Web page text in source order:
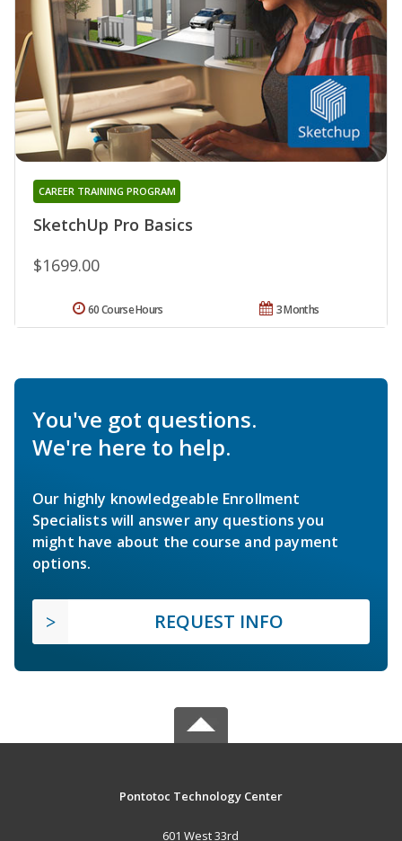
SketchUp Pro Basics
CAREER TRAINING PROGRAM
$1699.00
3 Months
60 Course Hours
You've got questions.
We're here to help.
Our highly knowledgeable Enrollment
Specialists will answer any questions you
might have about the course and payment
options.
REQUEST INFO
Pontotoc Technology Center
601 West 33rd